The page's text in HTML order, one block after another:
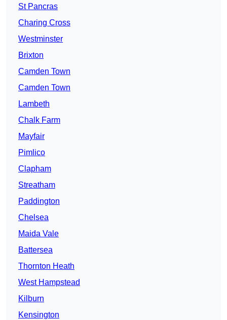
St Pancras
Charing Cross
Westminster
Brixton
Camden Town
Camden Town
Lambeth
Chalk Farm
Mayfair
Pimlico
Clapham
Streatham
Paddington
Chelsea
Maida Vale
Battersea
Thornton Heath
West Hampstead
Kilburn
Kensington